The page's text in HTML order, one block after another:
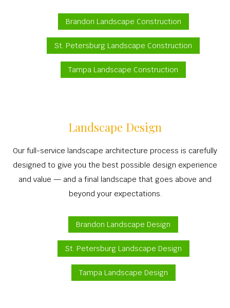
Brandon Landscape Construction
St. Petersburg Landscape Construction
Tampa Landscape Construction
Landscape Design
Our full-service landscape architecture process is carefully
designed to give you the best possible design experience
and value — and a final landscape that goes above and
beyond your expectations.
Brandon Landscape Design
St. Petersburg Landscape Design
Tampa Landscape Design